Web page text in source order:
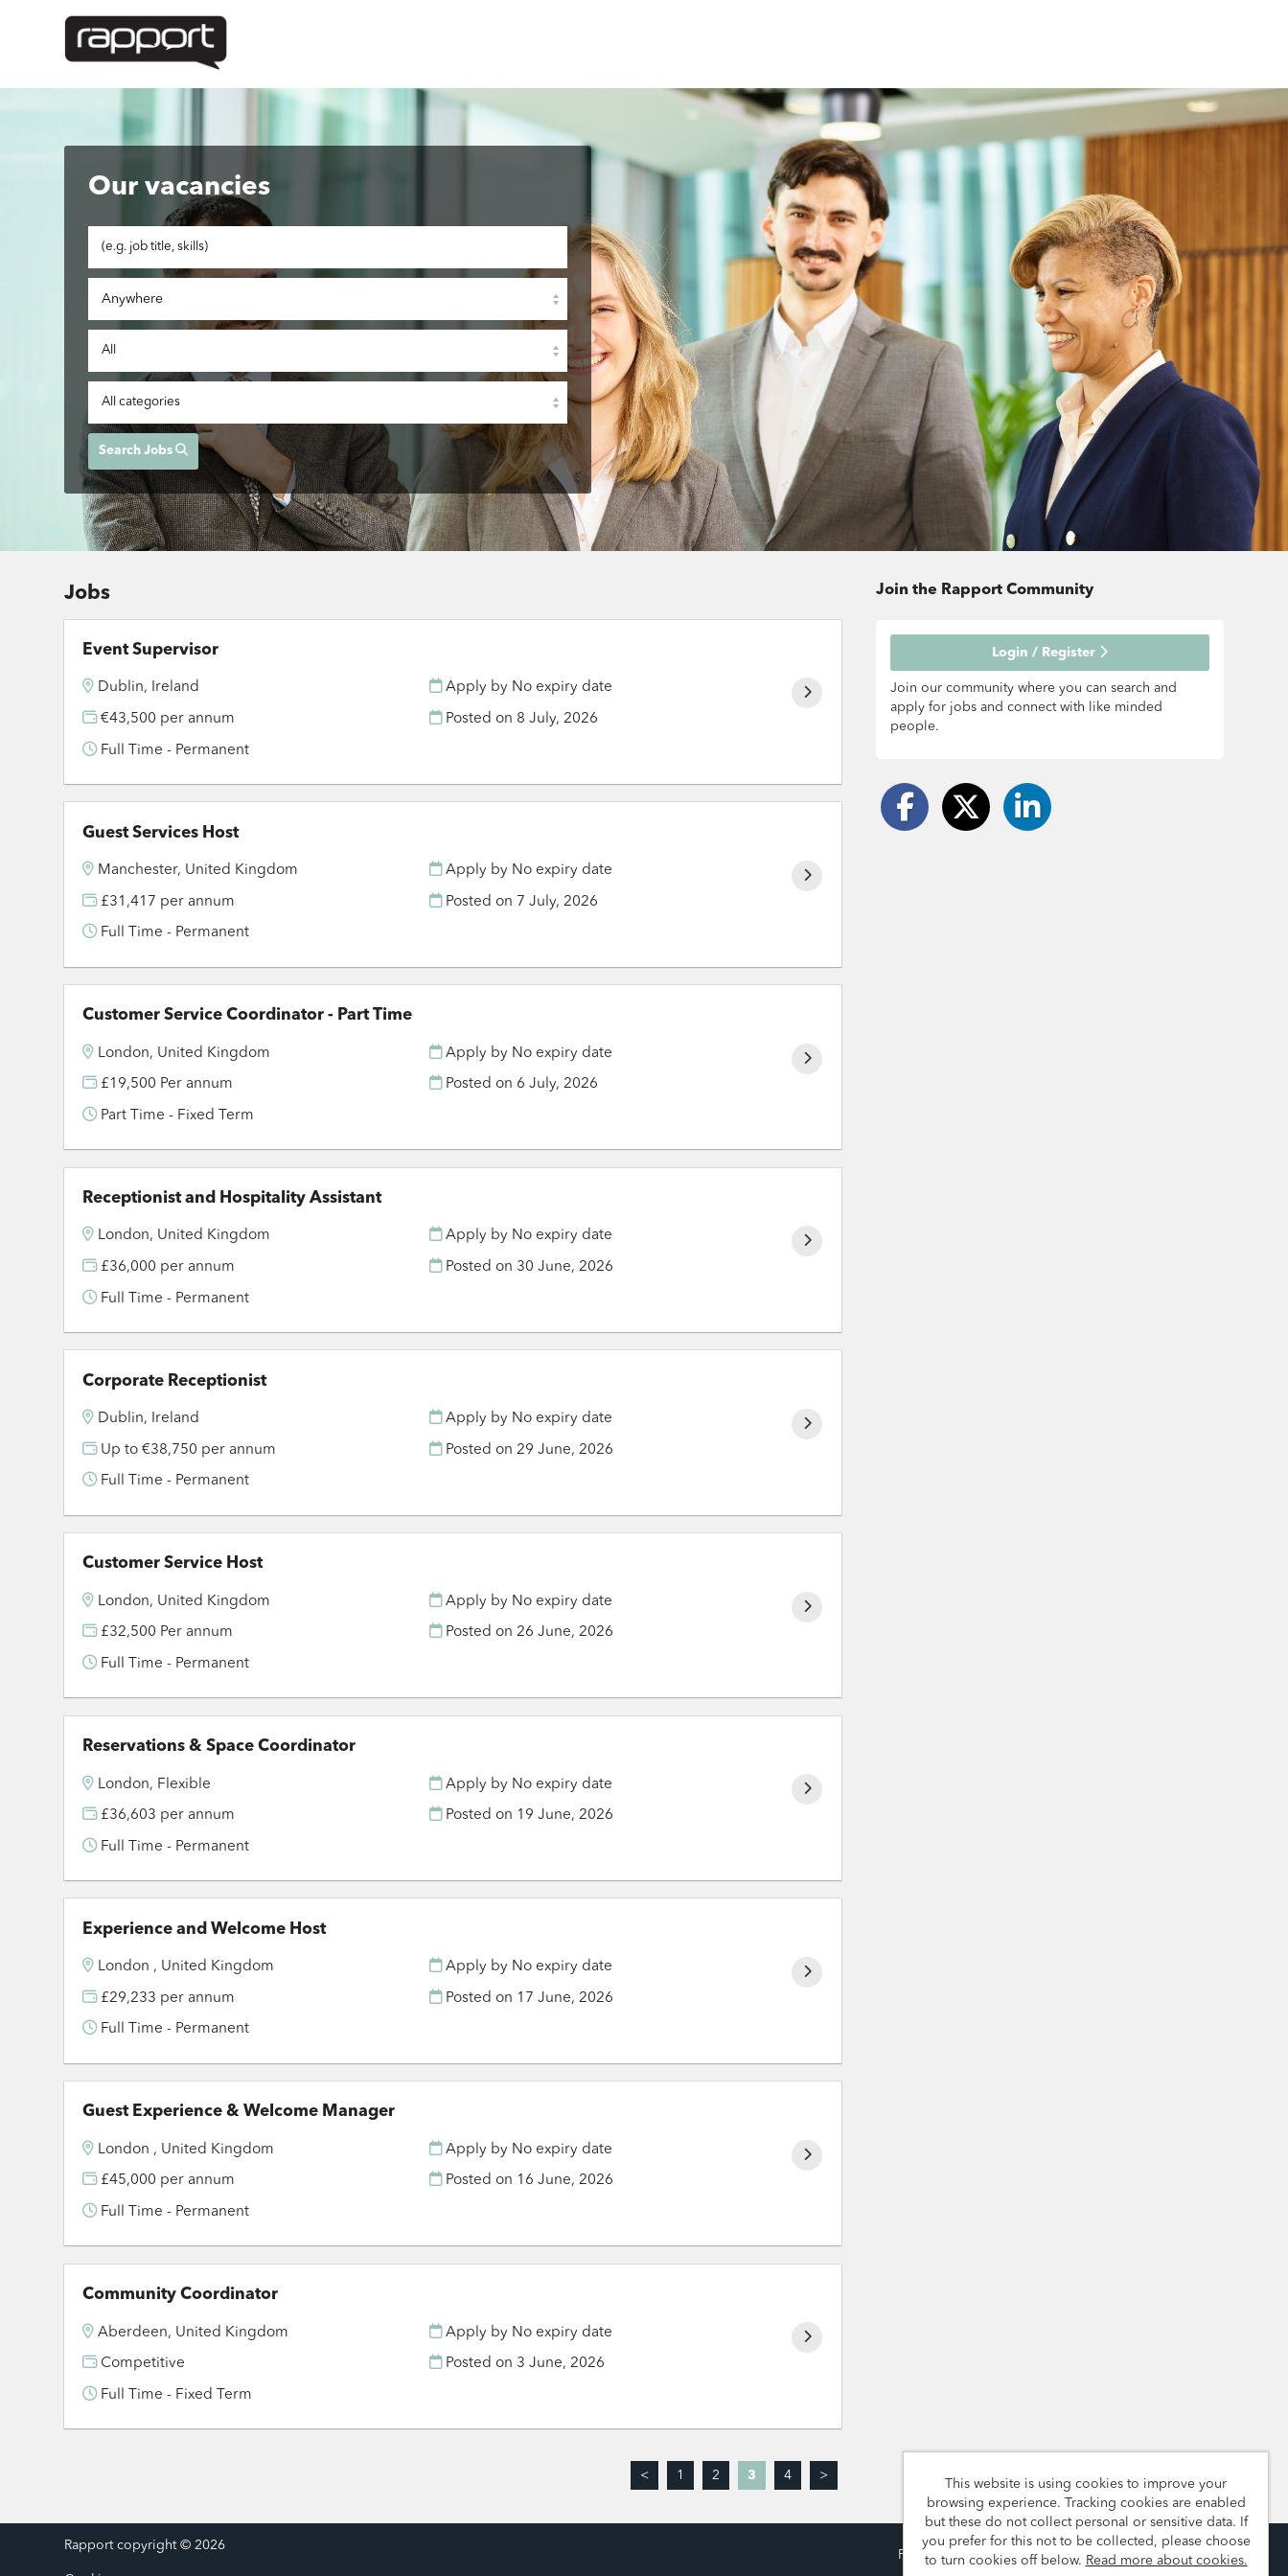
Our vacancies
Anywhere
Search Jobs
Jobs
Event Supervisor
Dublin, Ireland
€43,500 per annum
Full Time - Permanent
Apply by No expiry date
Posted on 8 July, 2026
Guest Services Host
Manchester, United Kingdom
£31,417 per annum
Full Time - Permanent
Apply by No expiry date
Posted on 7 July, 2026
Customer Service Coordinator - Part Time
London, United Kingdom
£19,500 Per annum
Part Time - Fixed Term
Apply by No expiry date
Posted on 6 July, 2026
Receptionist and Hospitality Assistant
London, United Kingdom
£36,000 per annum
Full Time - Permanent
Apply by No expiry date
Posted on 30 June, 2026
Corporate Receptionist
Dublin, Ireland
Up to €38,750 per annum
Full Time - Permanent
Apply by No expiry date
Posted on 29 June, 2026
Customer Service Host
London, United Kingdom
£32,500 Per annum
Full Time - Permanent
Apply by No expiry date
Posted on 26 June, 2026
Reservations & Space Coordinator
London, Flexible
£36,603 per annum
Full Time - Permanent
Apply by No expiry date
Posted on 19 June, 2026
Experience and Welcome Host
London , United Kingdom
£29,233 per annum
Full Time - Permanent
Apply by No expiry date
Posted on 17 June, 2026
Guest Experience & Welcome Manager
London , United Kingdom
£45,000 per annum
Full Time - Permanent
Apply by No expiry date
Posted on 16 June, 2026
Community Coordinator
Aberdeen, United Kingdom
Competitive
Full Time - Fixed Term
Apply by No expiry date
Posted on 3 June, 2026
< 1 2 3 4 >
Join the Rapport Community
Login / Register
Join our community where you can search and
apply for jobs and connect with like minded
people.
This website is using cookies to improve your
browsing experience. Tracking cookies are enabled
but these do not collect personal or sensitive data. If
you prefer for this not to be collected, please choose
to turn cookies off below. Read more about cookies.
Rapport copyright © 2026
Powered byTribepad Talent Acquisition Software